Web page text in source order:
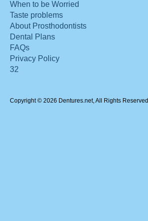
When to be Worried
Taste problems
About Prosthodontists
Dental Plans
FAQs
Privacy Policy
32
Copyright © 2026 Dentures.net, All Rights Reserved